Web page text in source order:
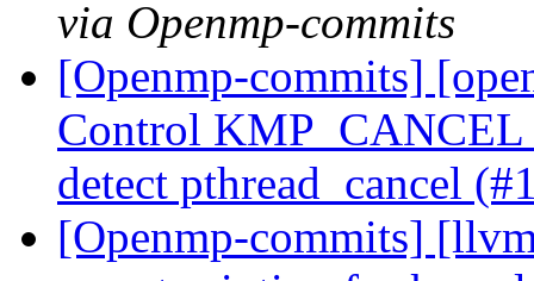
via Openmp-commits
[Openmp-commits]
Control
detect pthread_cancel
[Openmp-commits]